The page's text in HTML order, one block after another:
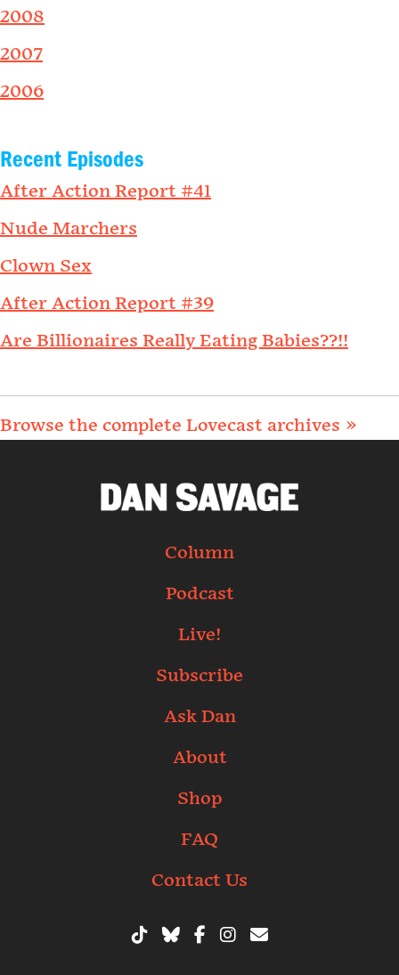
2008
2007
2006
Recent Episodes
After Action Report #41
Nude Marchers
Clown Sex
After Action Report #39
Are Billionaires Really Eating Babies??!!
Browse the complete Lovecast archives »
Column
Podcast
Live!
Subscribe
Ask Dan
About
Shop
FAQ
Contact Us